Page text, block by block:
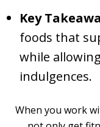
Key
foods that
while
indulgences.
When you work